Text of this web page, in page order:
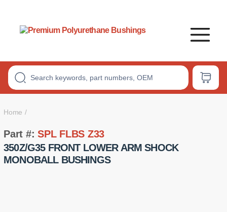
Bushings
Home
Part #:SPL FLBS Z33
350Z/G35 FRONT LOWER ARM SHOCK
MONOBALL BUSHINGS